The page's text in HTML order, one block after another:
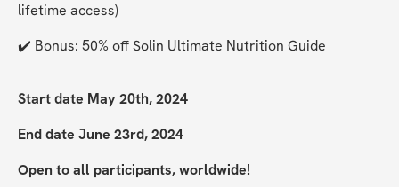
lifetime access)
✔️ Bonus: 50% off Solin Ultimate Nutrition Guide
Start date May 20th, 2024
End date June 23rd, 2024
Open to all participants, worldwide!